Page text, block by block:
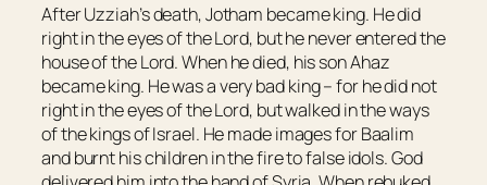
After Uzziah’s death, Jotham became king. He did
right in the eyes of the Lord, but he never entered the
house of the Lord. When he died, his son Ahaz
became king. He was a very bad king – for he did not
right in the eyes of the Lord, but walked in the ways
of the kings of Israel. He made images for Baalim
and burnt his children in the fire to false idols. God